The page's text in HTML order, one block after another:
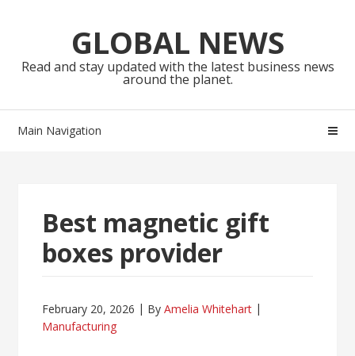
navigationGLOBAL NEWS
Read and stay updated with the latest business news
around the planet.
Main Navigation
Best magnetic gift
boxes provider
February 20, 2026 ByAmelia Whitehart
Manufacturing